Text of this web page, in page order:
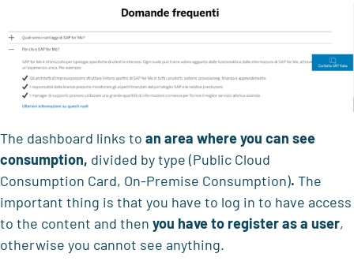
The dashboard links to an area whereyou can see
consumption, divided by type (Public Cloud
Consumption Card, On-Premise Consumption). The
important thing is that you have to log in to have access
to the content and then you have to register as a user,
otherwise you cannot see anything.